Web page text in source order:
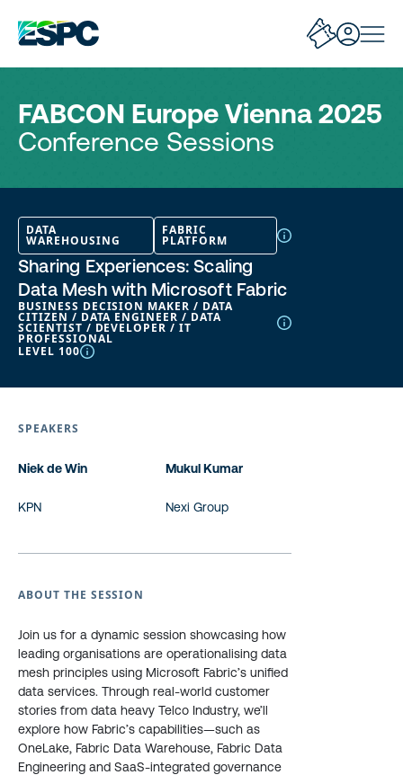
FABCON Europe Vienna 2025
Conference Sessions
DATA
WAREHOUSING
FABRIC
PLATFORM
Sharing Experiences: Scaling
Data Mesh with Microsoft Fabric
BUSINESS DECISION MAKER / DATA
CITIZEN / DATA ENGINEER / DATA
SCIENTIST / DEVELOPER / IT
PROFESSIONAL
LEVEL 100
SPEAKERS
Niek de Win
KPN
Mukul Kumar
Nexi Group
ABOUT THE SESSION
Join us for a dynamic session showcasing how
leading organisations are operationalising data
mesh principles using Microsoft Fabric’s unified
data services. Through real-world customer
stories from data heavy Telco Industry, we’ll
explore how Fabric’s capabilities—such as
OneLake, Fabric Data Warehouse, Fabric Data
Engineering and SaaS-integrated governance